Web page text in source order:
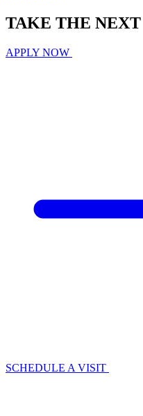
TAKE THE NEXT
APPLY NOW
SCHEDULE A VISIT